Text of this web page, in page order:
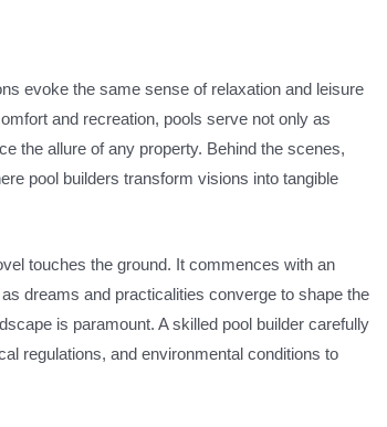
evoke the same sense of relaxation and leisure
and recreation, pools serve not only as
the allure of any property. Behind the scenes,
pool builders transform visions into tangible
touches the ground. It commences with an
as dreams and practicalities converge to shape the
is paramount. A skilled pool builder carefully
regulations, and environmental conditions to